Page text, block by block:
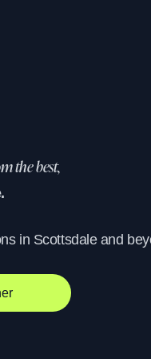
the best,
in Scottsdale and